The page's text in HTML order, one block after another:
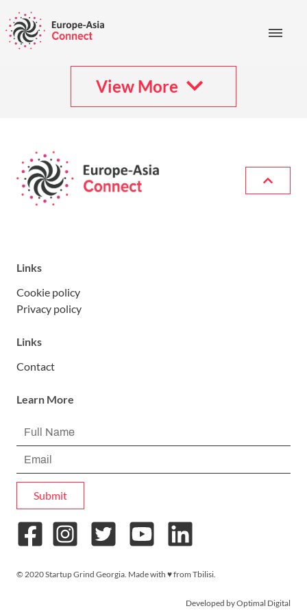
View More
Links
Cookie policy
Privacy policy
Links
Contact
Learn More
Submit
© 2020 Startup Grind Georgia. Made with ♥︎ from Tbilisi.
Developed by Optimal Digital